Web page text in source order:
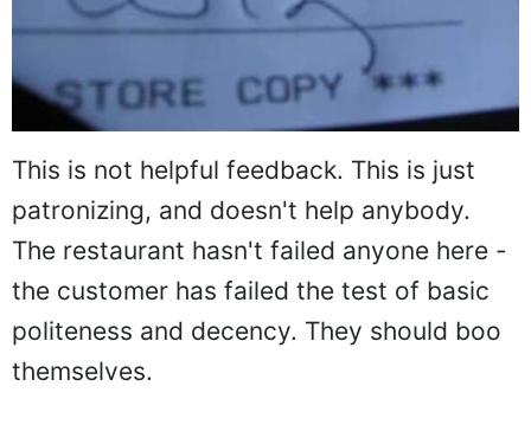
This is not helpful feedback. This is just
patronizing, and doesn't help anybody.
The restaurant hasn't failed anyone here -
the customer has failed the test of basic
politeness and decency. They should boo
themselves.